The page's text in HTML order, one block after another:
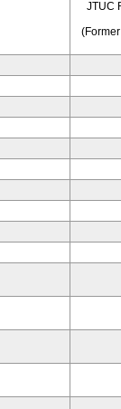
JTUC